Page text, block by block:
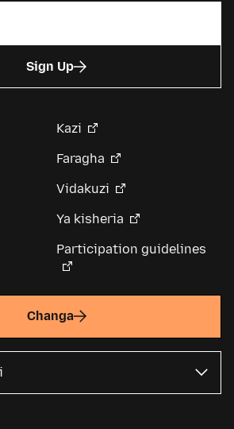
Sign Up
Kazi
Faragha
Vidakuzi
Ya kisheria
Participation guidelines
Changa